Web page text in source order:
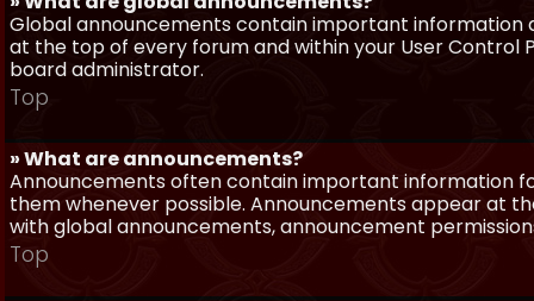
Global announcements contain important information
at the top of every forum and within your User Control
board administrator.
Top
» What are announcements?
Announcements often contain important information
them whenever possible. Announcements appear at
with global announcements, announcement
Top